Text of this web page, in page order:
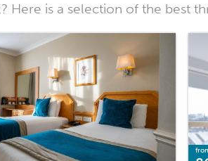
is a selection of the best